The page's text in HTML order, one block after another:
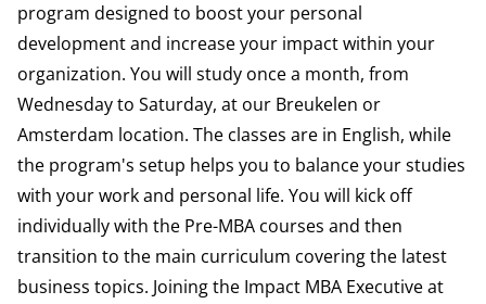
program designed to boost your personal
development and increase your impact within your
organization. You will study once a month, from
Wednesday to Saturday, at our Breukelen or
Amsterdam location. The classes are in English, while
the program's setup helps you to balance your studies
with your work and personal life. You will kick off
individually with the Pre-MBA courses and then
transition to the main curriculum covering the latest
business topics. Joining the Impact MBA Executive at